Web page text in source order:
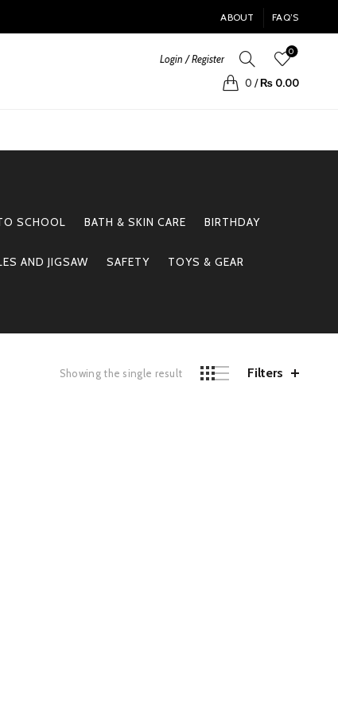
ABOUT FAQ’S
Login / Register
0
0 / ₨0.00
SCHOOL BATH & SKIN CARE BIRTHDAY
AND JIGSAW SAFETY TOYS & GEAR
Showing the single result Filters